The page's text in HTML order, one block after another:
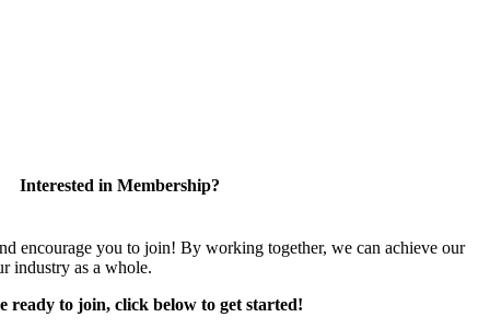
Interested in Membership?
encourage you to join! By working together, we can achieve our
industry as a whole.
ready to join, click below to get started!